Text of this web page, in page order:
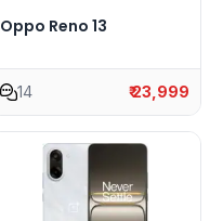
Oppo Reno 13
14 ₹ 23,999